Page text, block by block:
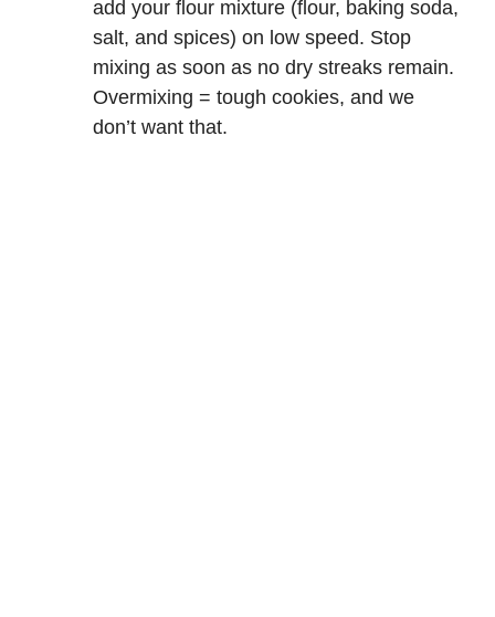
add your flour mixture (flour, baking soda,
salt, and spices) on low speed. Stop
mixing as soon as no dry streaks remain.
Overmixing = tough cookies, and we
don’t want that.